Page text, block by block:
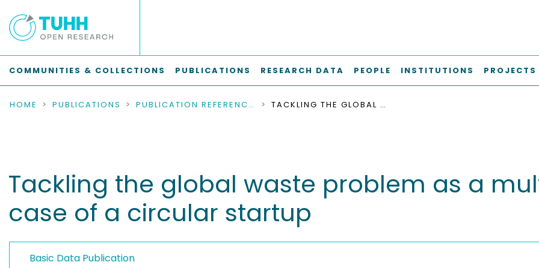
COMMUNITIES & COLLECTIONS PUBLICATIONS RESEARCH DATA PEOPLE INSTITUTIONS PROJECTS
HOME PUBLICATIONS PUBLICATION REFERENCES TACKLING THE GLOBAL WASTE PROBLEM AS A MULTI-LEVEL PROCESS : THE CASE OF A CIRCULAR STARTUP
Tackling the global waste problem as a
case of a circular startup
Basic Data Publication